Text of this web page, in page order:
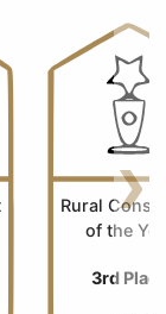
Rural
of the
3rd